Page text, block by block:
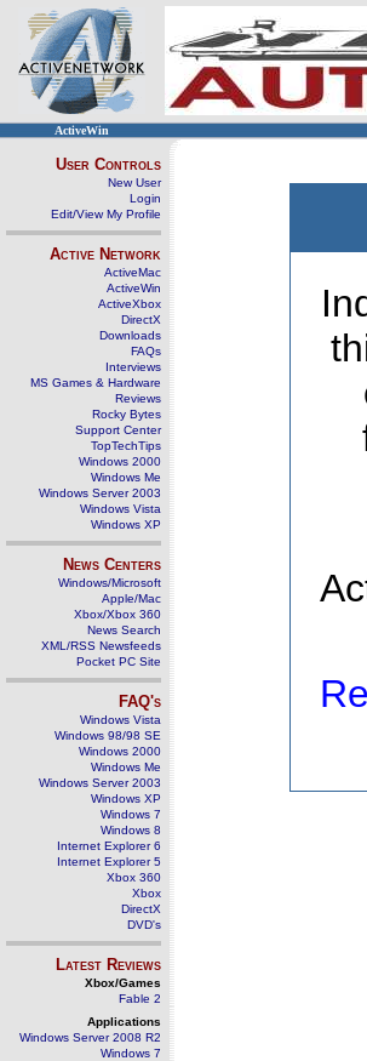
ActiveWin
User Controls
New User
Login
Edit/View My Profile
Active Network
ActiveMac
ActiveWin
ActiveXbox
DirectX
Downloads
FAQs
Interviews
MS Games & Hardware
Reviews
Rocky Bytes
Support Center
TopTechTips
Windows 2000
Windows Me
Windows Server 2003
Windows Vista
Windows XP
News Centers
Windows/Microsoft
Apple/Mac
Xbox/Xbox 360
News Search
XML/RSS Newsfeeds
Pocket PC Site
FAQ's
Windows Vista
Windows 98/98 SE
Windows 2000
Windows Me
Windows Server 2003
Windows XP
Windows 7
Windows 8
Internet Explorer 6
Internet Explorer 5
Xbox 360
Xbox
DirectX
DVD's
Latest Reviews
Xbox/Games
Fable 2
Applications
Windows Server 2008 R2
Windows 7